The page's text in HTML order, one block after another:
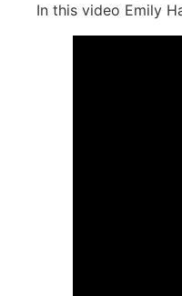
In this video Emily